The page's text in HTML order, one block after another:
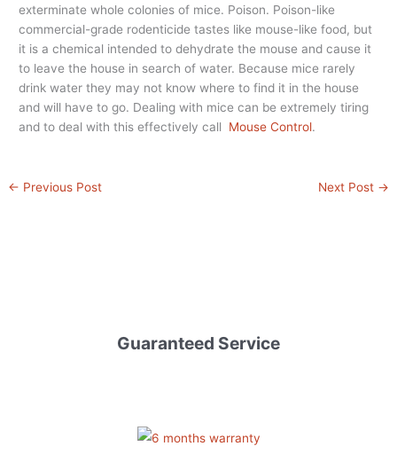
exterminate whole colonies of mice. Poison. Poison-like
commercial-grade rodenticide tastes like mouse-like food, but
it is a chemical intended to dehydrate the mouse and cause it
to leave the house in search of water. Because mice rarely
drink water they may not know where to find it in the house
and will have to go. Dealing with mice can be extremely tiring
and to deal with this effectively call Mouse Control.
← Previous Post Next Post →
Guaranteed Service